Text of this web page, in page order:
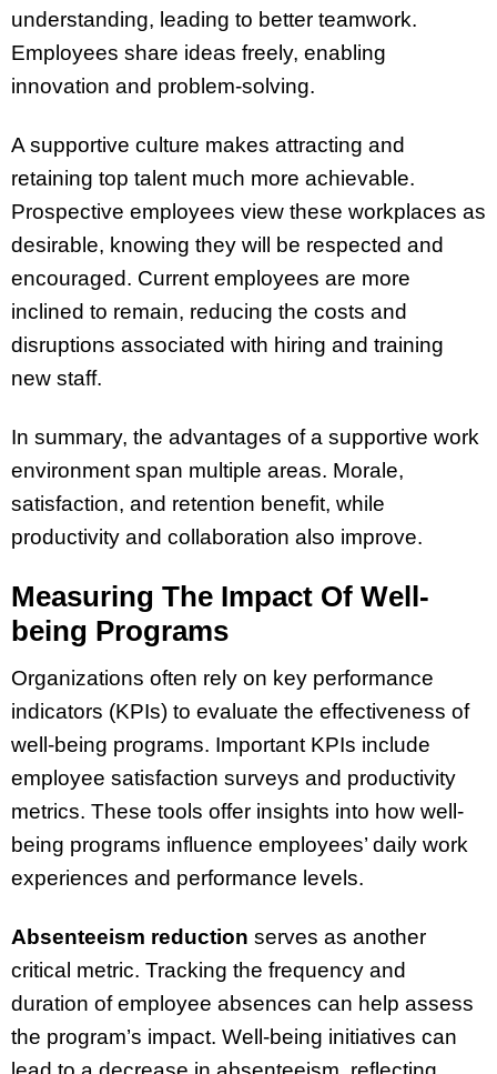
understanding, leading to better teamwork.
Employees share ideas freely, enabling
innovation and problem-solving.
A supportive culture makes attracting and
retaining top talent much more achievable.
Prospective employees view these workplaces as
desirable, knowing they will be respected and
encouraged. Current employees are more
inclined to remain, reducing the costs and
disruptions associated with hiring and training
new staff.
In summary, the advantages of a supportive work
environment span multiple areas. Morale,
satisfaction, and retention benefit, while
productivity and collaboration also improve.
Measuring The Impact Of Well-
being Programs
Organizations often rely on key performance
indicators (KPIs) to evaluate the effectiveness of
well-being programs. Important KPIs include
employee satisfaction surveys and productivity
metrics. These tools offer insights into how well-
being programs influence employees’ daily work
experiences and performance levels.
Absenteeism reduction serves as another
critical metric. Tracking the frequency and
duration of employee absences can help assess
the program’s impact. Well-being initiatives can